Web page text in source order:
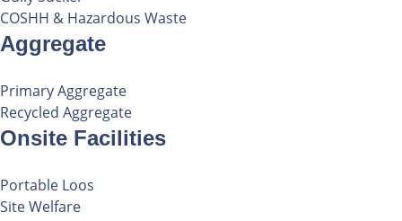
COSHH & Hazardous Waste
Aggregate
Primary Aggregate
Recycled Aggregate
Onsite Facilities
Portable Loos
Site Welfare